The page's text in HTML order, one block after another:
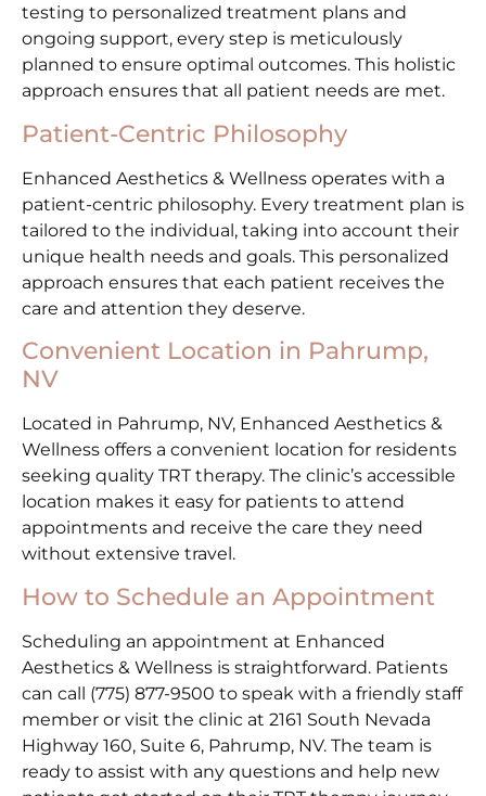
testing to personalized treatment plans and
ongoing support, every step is meticulously
planned to ensure optimal outcomes. This holistic
approach ensures that all patient needs are met.
Patient-Centric Philosophy
Enhanced Aesthetics & Wellness operates with a
patient-centric philosophy. Every treatment plan is
tailored to the individual, taking into account their
unique health needs and goals. This personalized
approach ensures that each patient receives the
care and attention they deserve.
Convenient Location in Pahrump,
NV
Located in Pahrump, NV, Enhanced Aesthetics &
Wellness offers a convenient location for residents
seeking quality TRT therapy. The clinic’s accessible
location makes it easy for patients to attend
appointments and receive the care they need
without extensive travel.
How to Schedule an Appointment
Scheduling an appointment at Enhanced
Aesthetics & Wellness is straightforward. Patients
can call (775) 877-9500 to speak with a friendly staff
member or visit the clinic at 2161 South Nevada
Highway 160, Suite 6, Pahrump, NV. The team is
ready to assist with any questions and help new